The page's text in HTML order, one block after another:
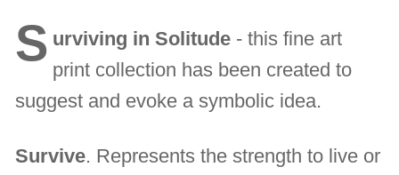
S urviving in Solitude - this fine art
print collection has been created to
suggest and evoke a symbolic idea.
Survive. Represents the strength to live or